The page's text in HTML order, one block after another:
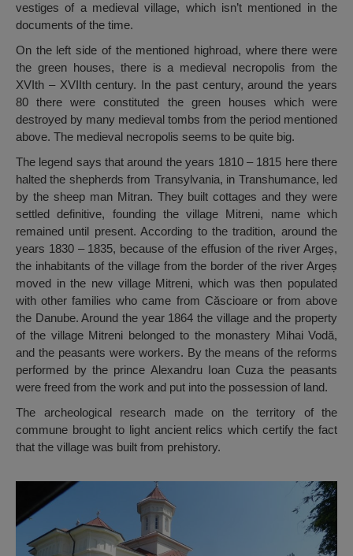
vestiges of a medieval village, which isn’t mentioned in the
documents of the time.
On the left side of the mentioned highroad, where there were
the green houses, there is a medieval necropolis from the
XVIth – XVIIth century. In the past century, around the years
80 there were constituted the green houses which were
destroyed by many medieval tombs from the period mentioned
above. The medieval necropolis seems to be quite big.
The legend says that around the years 1810 – 1815 here there
halted the shepherds from Transylvania, in Transhumance, led
by the sheep man Mitran. They built cottages and they were
settled definitive, founding the village Mitreni, name which
remained until present. According to the tradition, around the
years 1830 – 1835, because of the effusion of the river Argeș,
the inhabitants of the village from the border of the river Argeș
moved in the new village Mitreni, which was then populated
with other families who came from Căscioare or from above
the Danube. Around the year 1864 the village and the property
of the village Mitreni belonged to the monastery Mihai Vodă,
and the peasants were workers. By the means of the reforms
performed by the prince Alexandru Ioan Cuza the peasants
were freed from the work and put into the possession of land.
The archeological research made on the territory of the
commune brought to light ancient relics which certify the fact
that the village was built from prehistory.